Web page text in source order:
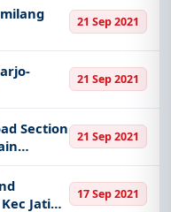
21 Sep 2021
21 Sep 2021
Section
21 Sep 2021
Jati
17 Sep 2021